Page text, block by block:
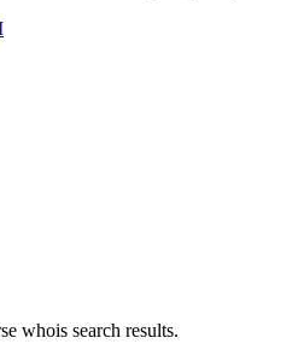
whois search results.